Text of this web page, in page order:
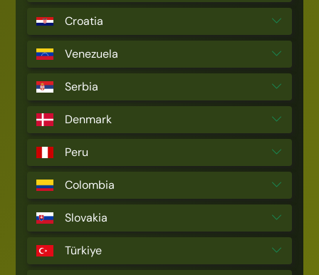
Croatia
Venezuela
Serbia
Denmark
Peru
Colombia
Slovakia
Türkiye